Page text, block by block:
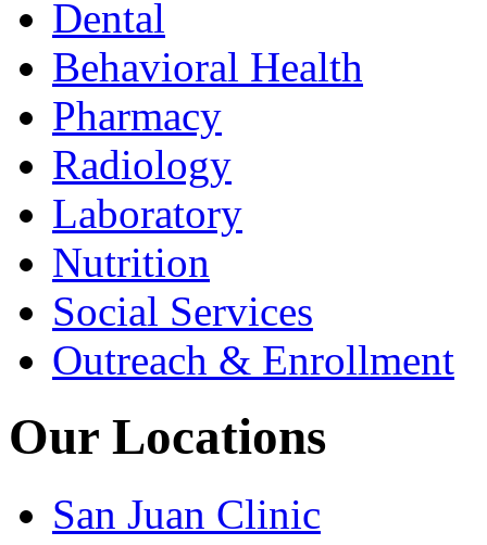
Dental
Behavioral Health
Pharmacy
Radiology
Laboratory
Nutrition
Social Services
Outreach & Enrollment
Our Locations
San Juan Clinic